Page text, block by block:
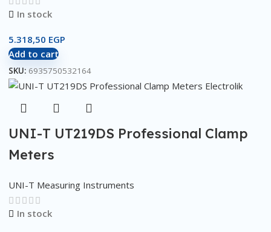
In stock
5.318,50 EGP
Add to cart
SKU: 6935750532164
UNI-T UT219DS Professional Clamp
Meters
UNI-T Measuring Instruments
In stock